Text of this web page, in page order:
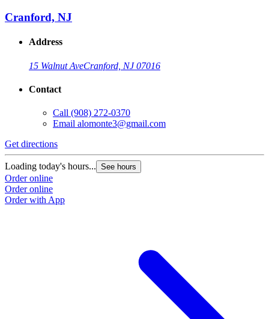
Cranford, NJ
Address
15 Walnut AveCranford, NJ 07016
Contact
Call (908) 272-0370
Email alomonte3@gmail.com
Get directions
Loading today's hours... See hours
Order online
Order online
Order with App